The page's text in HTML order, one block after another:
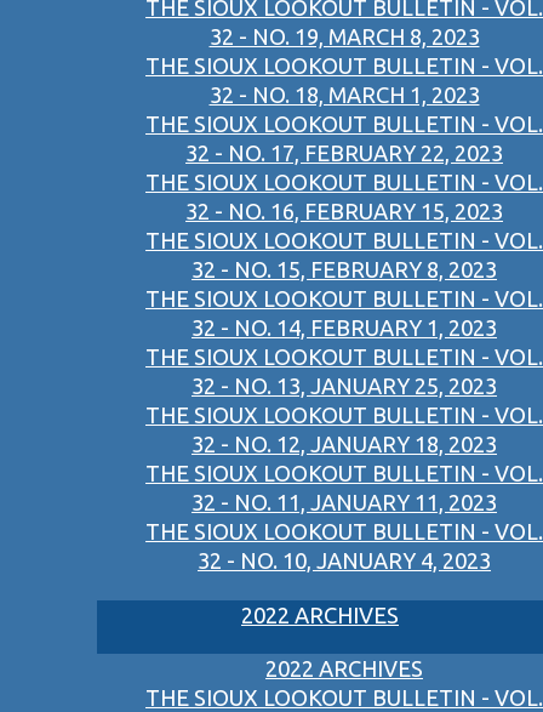
THE SIOUX LOOKOUT BULLETIN - VOL.
32 - NO. 19, MARCH 8, 2023
THE SIOUX LOOKOUT BULLETIN - VOL.
32 - NO. 18, MARCH 1, 2023
THE SIOUX LOOKOUT BULLETIN - VOL.
32 - NO. 17, FEBRUARY 22, 2023
THE SIOUX LOOKOUT BULLETIN - VOL.
32 - NO. 16, FEBRUARY 15, 2023
THE SIOUX LOOKOUT BULLETIN - VOL.
32 - NO. 15, FEBRUARY 8, 2023
THE SIOUX LOOKOUT BULLETIN - VOL.
32 - NO. 14, FEBRUARY 1, 2023
THE SIOUX LOOKOUT BULLETIN - VOL.
32 - NO. 13, JANUARY 25, 2023
THE SIOUX LOOKOUT BULLETIN - VOL.
32 - NO. 12, JANUARY 18, 2023
THE SIOUX LOOKOUT BULLETIN - VOL.
32 - NO. 11, JANUARY 11, 2023
THE SIOUX LOOKOUT BULLETIN - VOL.
32 - NO. 10, JANUARY 4, 2023
2022 ARCHIVES
2022 ARCHIVES
THE SIOUX LOOKOUT BULLETIN - VOL.